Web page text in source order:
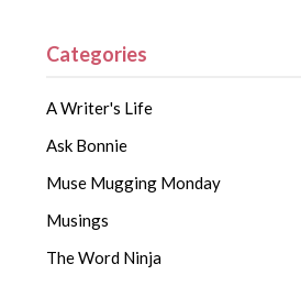
Categories
A Writer's Life
Ask Bonnie
Muse Mugging Monday
Musings
The Word Ninja